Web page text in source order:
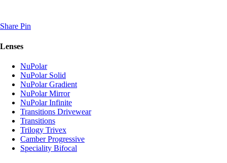
Share Pin
Lenses
NuPolar
NuPolar Solid
NuPolar Gradient
NuPolar Mirror
NuPolar Infinite
Transitions Drivewear
Transitions
Trilogy Trivex
Camber Progressive
Speciality Bifocal